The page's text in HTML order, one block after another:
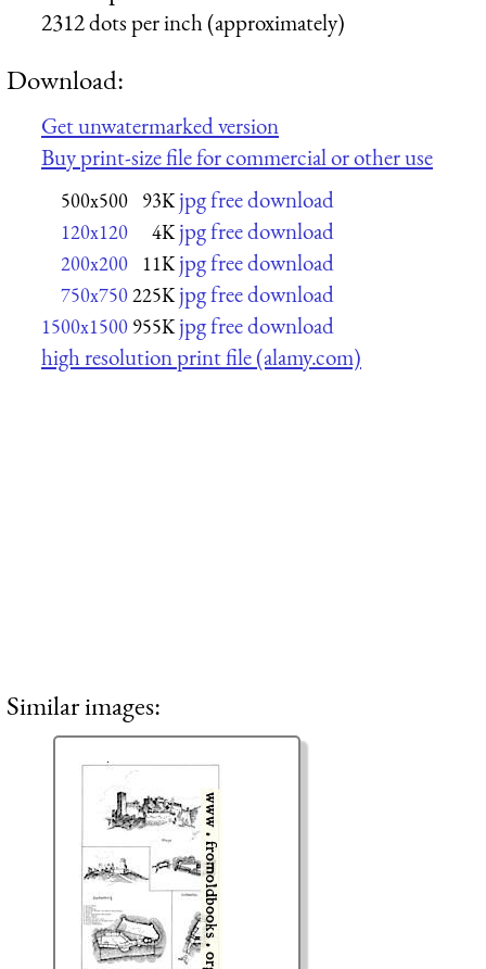
2312 dots per inch (approximately)
Download:
Get unwatermarked version
Buy print-size file for commercial or other use
500x500 93K jpg free download
120x120 4K jpg free download
200x200 11K jpg free download
750x750225K jpg free download
1500x1500 955K jpg free download
high resolution print file (alamy.com)
Similar images: